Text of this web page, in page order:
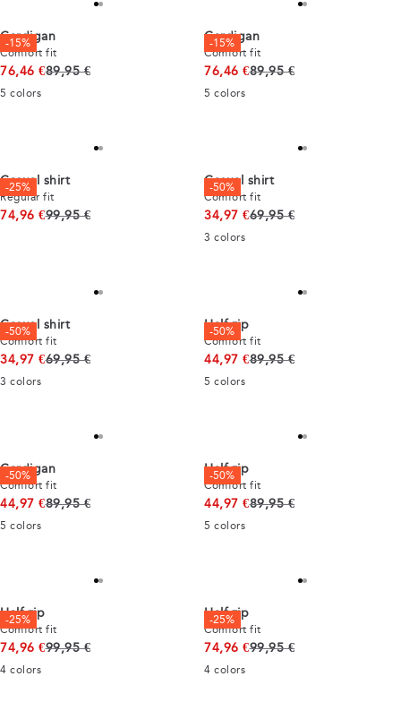
-15%
Cardigan
Comfort fit
76,46 €Original price
89,95 €
5 colors
-15%
Cardigan
Comfort fit
76,46 €Original price
89,95 €
5 colors
-25%
Casual shirt
Regular fit
74,96 €Original price
99,95 €
-50%
Casual shirt
Comfort fit
34,97 €Original price
69,95 €
3 colors
-50%
Casual shirt
Comfort fit
34,97 €Original price
69,95 €
3 colors
-50%
Half zip
Comfort fit
44,97 €Original price
89,95 €
5 colors
-50%
Cardigan
Comfort fit
44,97 €Original price
89,95 €
5 colors
-50%
Half zip
Comfort fit
44,97 €Original price
89,95 €
5 colors
-25%
Half zip
Comfort fit
74,96 €Original price
99,95 €
4 colors
-25%
Half zip
Comfort fit
74,96 €Original price
99,95 €
4 colors